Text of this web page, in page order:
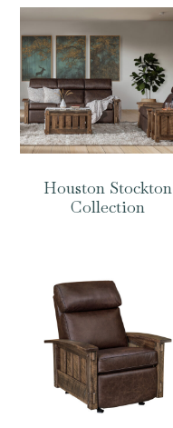
Houston Stockton
Collection